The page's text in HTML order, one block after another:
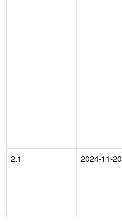
2.1 2024-11-20